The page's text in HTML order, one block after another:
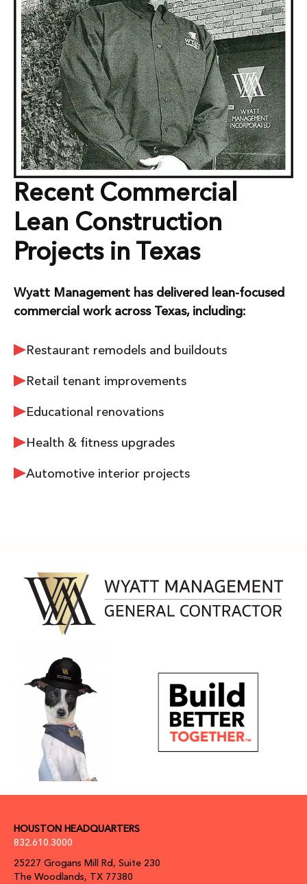
Recent Commercial
Lean Construction
Projects in Texas
Wyatt Management has delivered lean-focused
commercial work across Texas, including:
Restaurant remodels and buildouts
Retail tenant improvements
Educational renovations
Health & fitness upgrades
Automotive interior projects
HOUSTON HEADQUARTERS
832.610.3000
25227 Grogans Mill Rd, Suite 230
The Woodlands, TX 77380